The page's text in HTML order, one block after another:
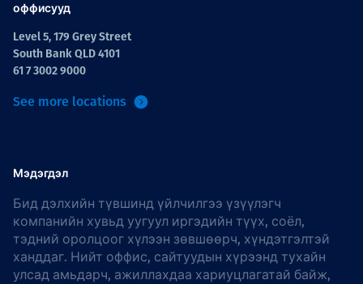
оффисууд
Level 5, 179 Grey Street
South Bank QLD 4101
61 7 3002 9000
See more locations
Мэдэгдэл
Бид дэлхийн түвшинд үйлчилгээ үзүүлэгч
компанийн хувьд уугуул иргэдийн түүх, соёл,
тэдний оролцоог хүлээн зөвшөөрч, хүндэтгэлтэй
ханддаг. Нийт оффис, сайтуудын хүрээнд тухайн
улсад амьдарч, ажиллахдаа хариуцлагатай байж,